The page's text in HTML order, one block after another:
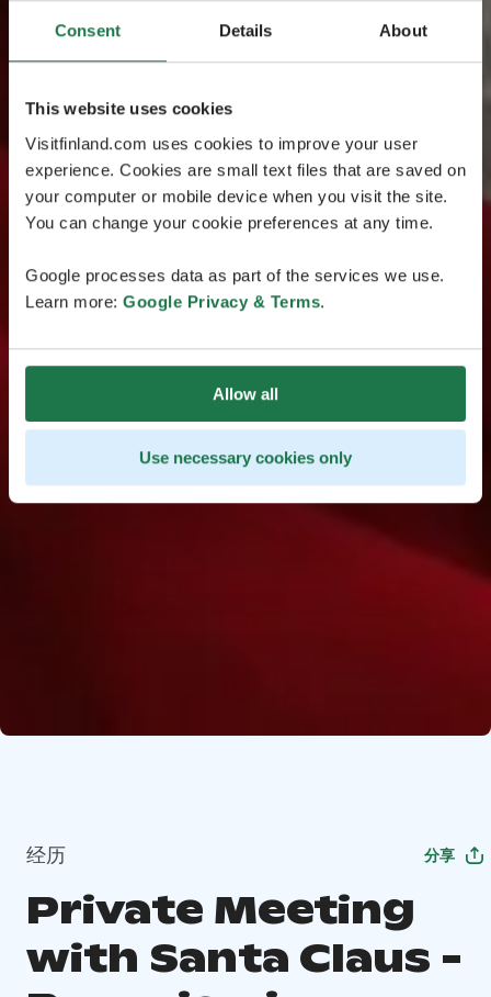
Consent Details About
This website uses cookies
Visitfinland.com uses cookies to improve your user
experience. Cookies are small text files that are saved on
your computer or mobile device when you visit the site.
You can change your cookie preferences at any time.
Google processes data as part of the services we use.
Learn more: Google Privacy & Terms.
Allow all
Use necessary cookies only
经历 分享
Private Meeting
with Santa Claus -